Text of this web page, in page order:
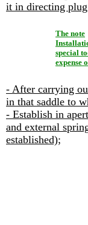
it in directing
The note
special
expense
- After carrying
in that saddle to
- Establish in
and external
established);